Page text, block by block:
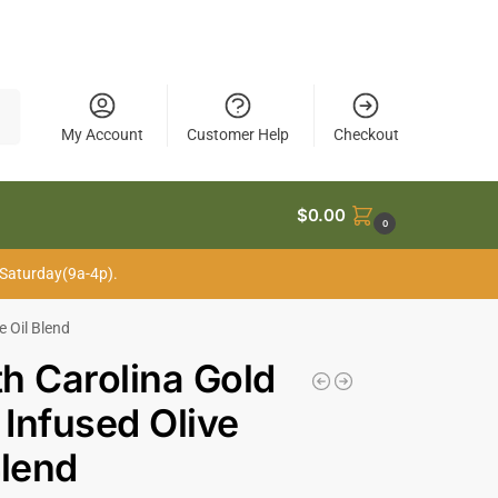
My Account Customer Help Checkout
$0.00 0
4p).
Oil Blend
Carolina Gold
Infused Olive